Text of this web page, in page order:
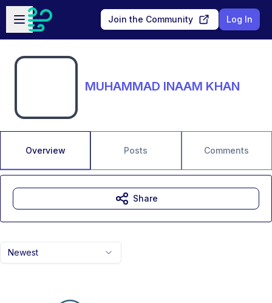
Skip to main content
Open sidebar
Join the Community Log In
MUHAMMAD INAAM KHAN
Overview Posts Comments
Newest
Share